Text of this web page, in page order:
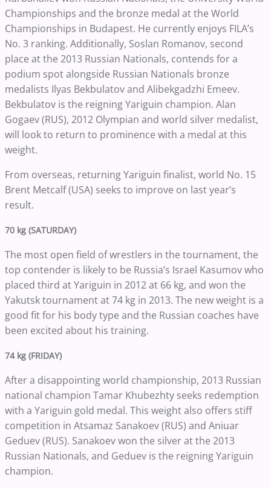
Championships and the bronze medal at the World
Championships in Budapest. He currently enjoys FILA’s
No. 3 ranking. Additionally, Soslan Romanov, second
place at the 2013 Russian Nationals, contends for a
podium spot alongside Russian Nationals bronze
medalists Ilyas Bekbulatov and Alibekgadzhi Emeev.
Bekbulatov is the reigning Yariguin champion. Alan
Gogaev (RUS), 2012 Olympian and world silver medalist,
will look to return to prominence with a medal at this
weight.
From overseas, returning Yariguin finalist, world No. 15
Brent Metcalf (USA) seeks to improve on last year’s
result.
70 kg (SATURDAY)
The most open field of wrestlers in the tournament, the
top contender is likely to be Russia’s Israel Kasumov who
placed third at Yariguin in 2012 at 66 kg, and won the
Yakutsk tournament at 74 kg in 2013. The new weight is a
good fit for his body type and the Russian coaches have
been excited about his training.
74 kg (FRIDAY)
After a disappointing world championship, 2013 Russian
national champion Tamar Khubezhty seeks redemption
with a Yariguin gold medal. This weight also offers stiff
competition in Atsamaz Sanakoev (RUS) and Aniuar
Geduev (RUS). Sanakoev won the silver at the 2013
Russian Nationals, and Geduev is the reigning Yariguin
champion.